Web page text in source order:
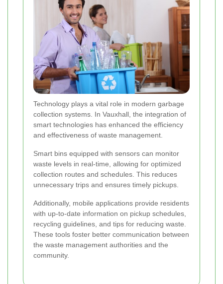
Technology plays a vital role in modern garbage
collection systems. In Vauxhall, the integration of
smart technologies has enhanced the efficiency
and effectiveness of waste management.
Smart bins equipped with sensors can monitor
waste levels in real-time, allowing for optimized
collection routes and schedules. This reduces
unnecessary trips and ensures timely pickups.
Additionally, mobile applications provide residents
with up-to-date information on pickup schedules,
recycling guidelines, and tips for reducing waste.
These tools foster better communication between
the waste management authorities and the
community.